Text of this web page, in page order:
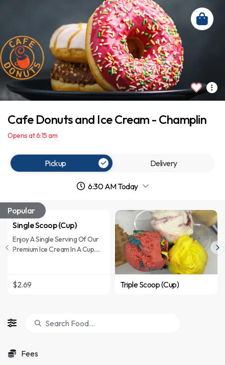
Popular
Single Scoop (Cup)
Enjoy A Single Serving Of Our
Premium Ice Cream In A Cup.
Mocha Almond Fudge, Michigan
Pothole And More.
$2.69 Triple Scoop (Cup)
Fees
Cafe Donuts and Ice Cream - Champlin
Opens at 6:15 am
Pickup Delivery
6:30 AM Today